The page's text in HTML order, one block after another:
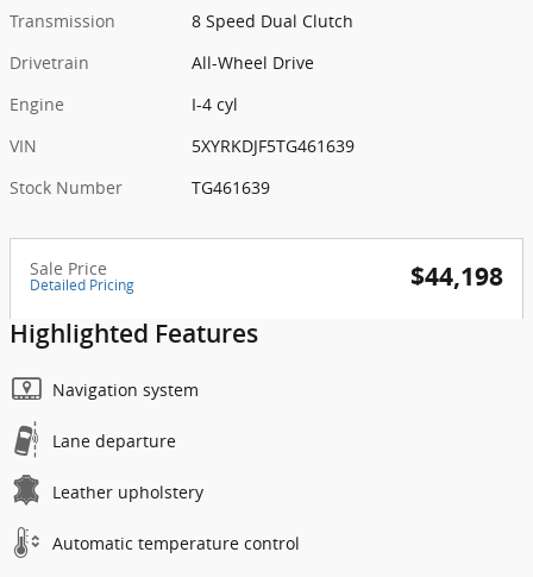
Transmission
8 Speed Dual Clutch
Drivetrain
All-Wheel Drive
Engine
I-4 cyl
VIN
5XYRKDJF5TG461639
Stock Number
TG461639
Sale Price
Detailed Pricing $44,198
Highlighted Features
Navigation system
Lane departure
Leather upholstery
Automatic temperature control